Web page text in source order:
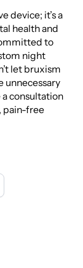
device; it’s a
health and
to
night
let bruxism
unnecessary
consultation
pain-free